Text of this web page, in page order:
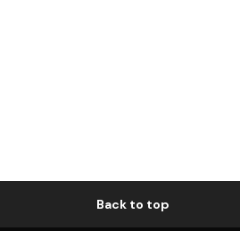
Back to top